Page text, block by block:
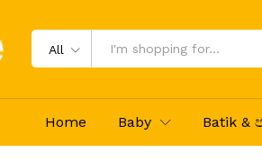
All
Home Baby Batik &